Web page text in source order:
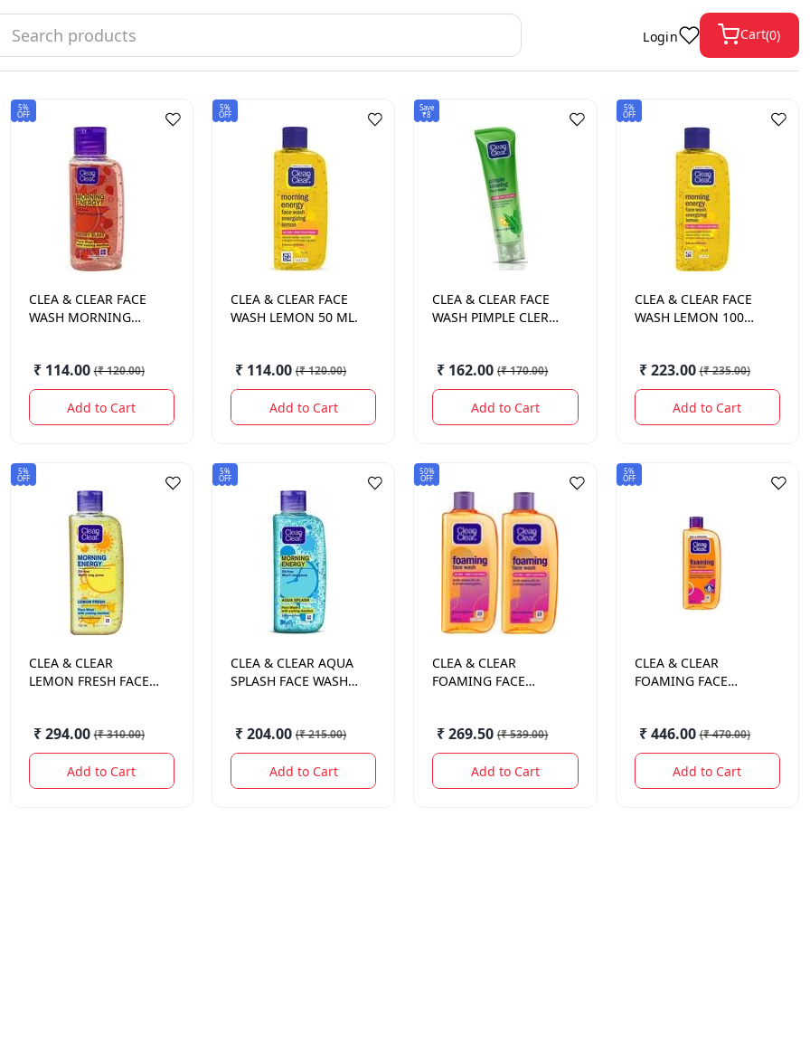
Login Cart(0)
5%
OFF
CLEA & CLEAR FACE
WASH MORNING
₹ 114.00 (₹ 120.00)
Add to Cart
5%
OFF
CLEA & CLEAR FACE
WASH LEMON 50 ML.
₹ 114.00 (₹ 120.00)
Add to Cart
Save
₹8
CLEA & CLEAR FACE
WASH PIMPLE CLER
₹ 162.00 (₹ 170.00)
Add to Cart
5%
OFF
CLEA & CLEAR FACE
WASH LEMON 100
₹ 223.00 (₹ 235.00)
Add to Cart
5%
OFF
CLEA & CLEAR
LEMON FRESH FACE
₹ 294.00 (₹ 310.00)
Add to Cart
5%
OFF
CLEA & CLEAR AQUA
SPLASH FACE WASH
₹ 204.00 (₹ 215.00)
Add to Cart
50%
OFF
CLEA & CLEAR
FOAMING FACE
₹ 269.50 (₹ 539.00)
Add to Cart
5%
OFF
CLEA & CLEAR
FOAMING FACE
₹ 446.00 (₹ 470.00)
Add to Cart